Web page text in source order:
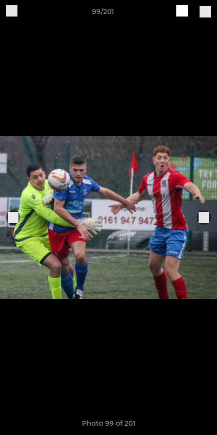
99/201
Photo 99 of 201